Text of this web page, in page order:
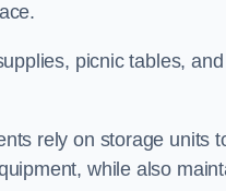
picnic tables,
rely on storage units
while also